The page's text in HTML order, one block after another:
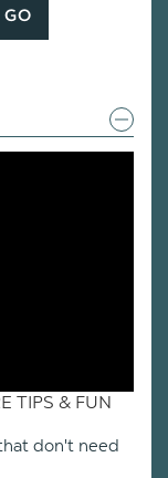
GO
TIPS & FUN
don't need